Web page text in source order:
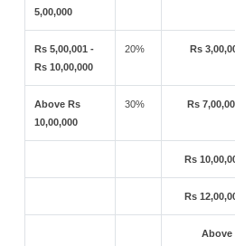
5,00,000
Rs 5,00,001 -
Rs 10,00,000
20% Rs
Above Rs
10,00,000
30% Rs
Rs
Rs
Above